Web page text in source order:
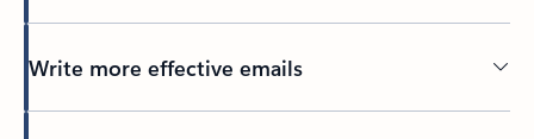
Write more effective emails